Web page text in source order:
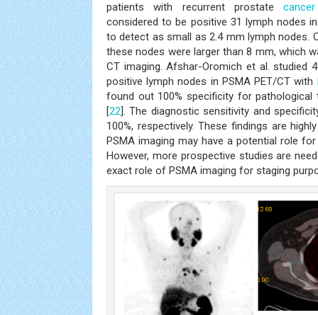
patients with recurrent prostatecancer
considered to be positive 31 lymph nodes
to detect as small as 2.4 mm lymph nodes.
these nodes were larger than 8 mm, which
CT imaging. Afshar-Oromich et al. studied
positive lymph nodes in PSMA PET/CT with
found out 100% specificity for pathological
[22]. The diagnostic sensitivity and
100%, respectively. These findings are
PSMA imaging may have a potential role
However, more prospective studies are
exact role of PSMA imaging for staging